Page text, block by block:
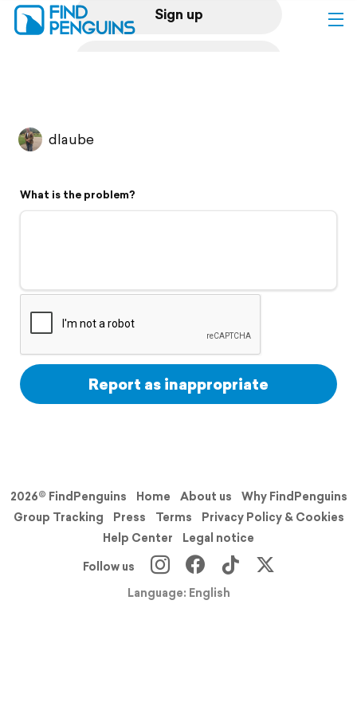
Sign up
Flyover video
Support
dlaube
What is the problem?
Report as inappropriate
2026© FindPenguins Home About us
Why FindPenguins
Group Tracking
Press Terms
Privacy Policy & Cookies
Help Center
Legal notice
Follow us
Language: English